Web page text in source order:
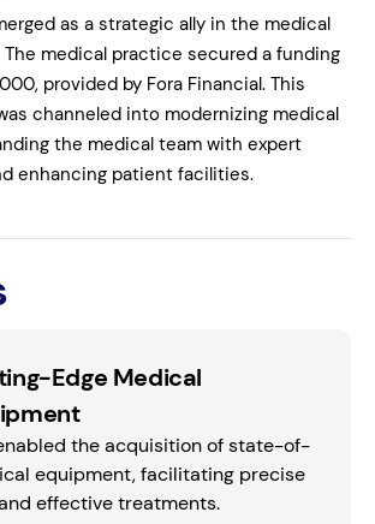
as a strategic ally in the medical
medical practice secured a funding
provided by Fora Financial. This
channeled into modernizing medical
the medical team with expert
enhancing patient facilities.
Edge Medical
the acquisition of state-of-
equipment, facilitating precise
effective treatments.